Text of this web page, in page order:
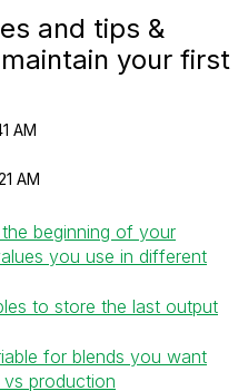
and tips &
your first
AM
AM
beginning of your
you use in different
to store the last output
for blends you want
production